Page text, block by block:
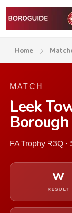
Home
MATCH
Leek
Borough
FA Trophy R3Q
W
RESULT